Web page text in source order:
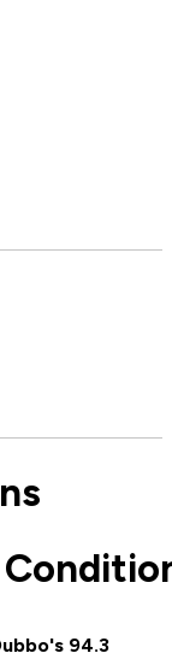
94.3